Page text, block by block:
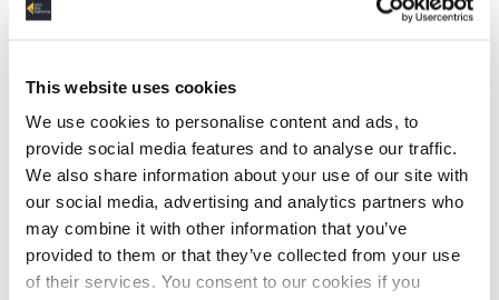
This website uses cookies
We use cookies to personalise content and ads, to
provide social media features and to analyse our traffic.
We also share information about your use of our site with
our social media, advertising and analytics partners who
may combine it with other information that you’ve
provided to them or that they’ve collected from your use
of their services. You consent to our cookies if you
IAM Identity & Access Management (4:06)
AWS Python API Boto3 (2:57)
06 Data Ingestion Pipeline
Development Environment (4:02)
Create Lambda for API (2:33)